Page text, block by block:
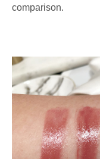
comparison.